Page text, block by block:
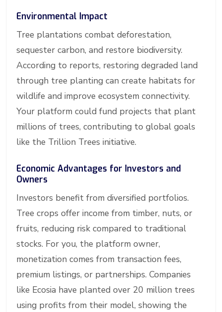
Environmental Impact
Tree plantations combat deforestation,
sequester carbon, and restore biodiversity.
According to reports, restoring degraded land
through tree planting can create habitats for
wildlife and improve ecosystem connectivity.
Your platform could fund projects that plant
millions of trees, contributing to global goals
like the Trillion Trees initiative.
Economic Advantages for Investors and
Owners
Investors benefit from diversified portfolios.
Tree crops offer income from timber, nuts, or
fruits, reducing risk compared to traditional
stocks. For you, the platform owner,
monetization comes from transaction fees,
premium listings, or partnerships. Companies
like Ecosia have planted over 20 million trees
using profits from their model, showing the